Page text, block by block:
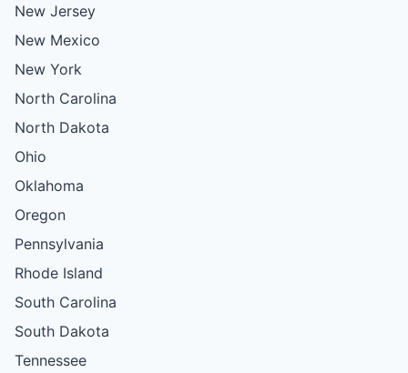
New Jersey
New Mexico
New York
North Carolina
North Dakota
Ohio
Oklahoma
Oregon
Pennsylvania
Rhode Island
South Carolina
South Dakota
Tennessee